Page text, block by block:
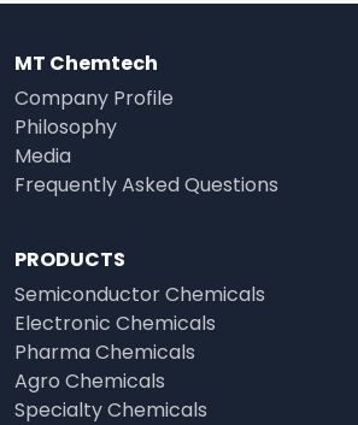
MT Chemtech
Company Profile
Philosophy
Media
Frequently Asked Questions
PRODUCTS
Semiconductor Chemicals
Electronic Chemicals
Pharma Chemicals
Agro Chemicals
Specialty Chemicals